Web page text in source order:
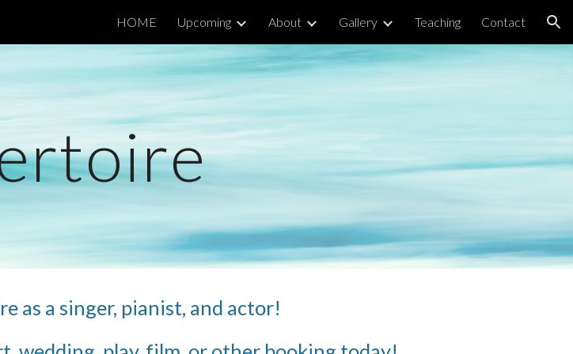
Skip to navigation
HOME Upcoming About Gallery Teaching Contact
as a singer, pianist, and actor!